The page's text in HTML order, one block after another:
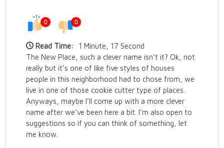
0 0
Read Time:
1 Minute, 17 Second
The New Place, such a clever name isn’t it? Ok, not
really but it’s one of like five styles of houses
people in this neighborhood had to chose from, we
live in one of those cookie cutter type of places.
Anyways, maybe I’ll come up with a more clever
name after we’ve been here a bit. I’m also open to
suggestions so if you can think of something, let
me know.